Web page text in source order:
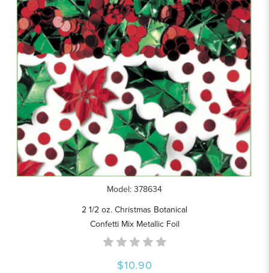
Model: 378634
2 1/2 oz. Christmas Botanical
Confetti Mix Metallic Foil
$10.90